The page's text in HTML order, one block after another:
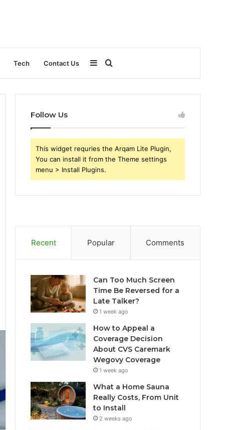
Tech Contact Us Search
for
Sidebar
Follow Us
This widget requries the Arqam Lite Plugin,
You can install it from the Theme settings
menu > Install Plugins.
Recent Popular Comments
Can Too Much Screen
Time Be Reversed for a
Late Talker?
1 week ago
How to Appeal a
Coverage Decision
About CVS Caremark
Wegovy Coverage
1 week ago
What a Home Sauna
Really Costs, From Unit
to Install
2 weeks ago